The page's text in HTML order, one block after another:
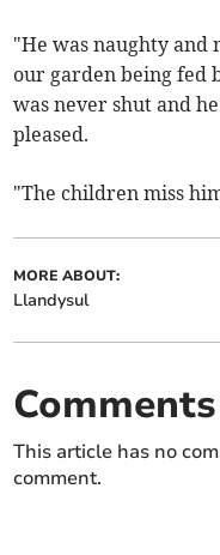
"He was naughty and
our garden being fed
was never shut and
pleased.
"The children miss
MORE ABOUT:
Llandysul
Comments
This article has no
comment.